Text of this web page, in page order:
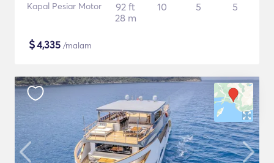
Kapal Pesiar Motor
92 ft
28 m
10 5 5
$4,335 /malam